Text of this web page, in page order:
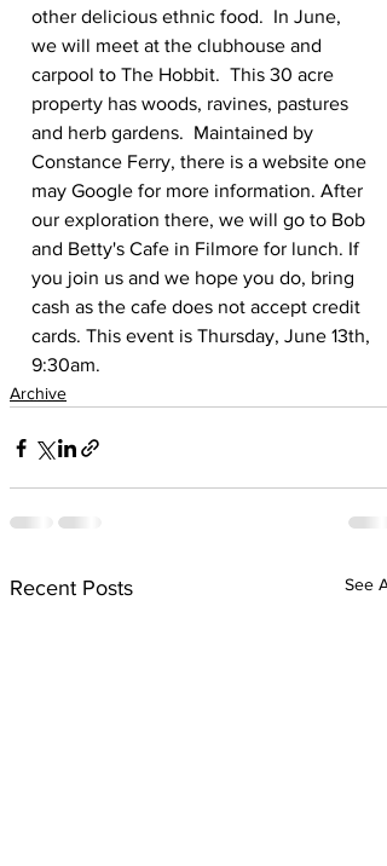
other delicious ethnic food.  In June,
we will meet at the clubhouse and
carpool to The Hobbit.  This 30 acre
property has woods, ravines, pastures
and herb gardens.  Maintained by
Constance Ferry, there is a website one
may Google for more information. After
our exploration there, we will go to Bob
and Betty's Cafe in Filmore for lunch. If
you join us and we hope you do, bring
cash as the cafe does not accept credit
cards. This event is Thursday, June 13th,
9:30am.
Archive
Recent Posts See All